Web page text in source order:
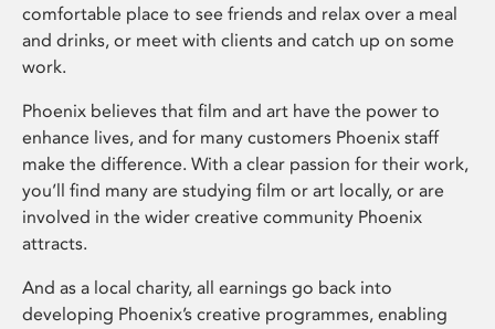
comfortable place to see friends and relax over a meal
and drinks, or meet with clients and catch up on some
work.
Phoenix believes that film and art have the power to
enhance lives, and for many customers Phoenix staff
make the difference. With a clear passion for their work,
you’ll find many are studying film or art locally, or are
involved in the wider creative community Phoenix
attracts.
And as a local charity, all earnings go back into
developing Phoenix’s creative programmes, enabling